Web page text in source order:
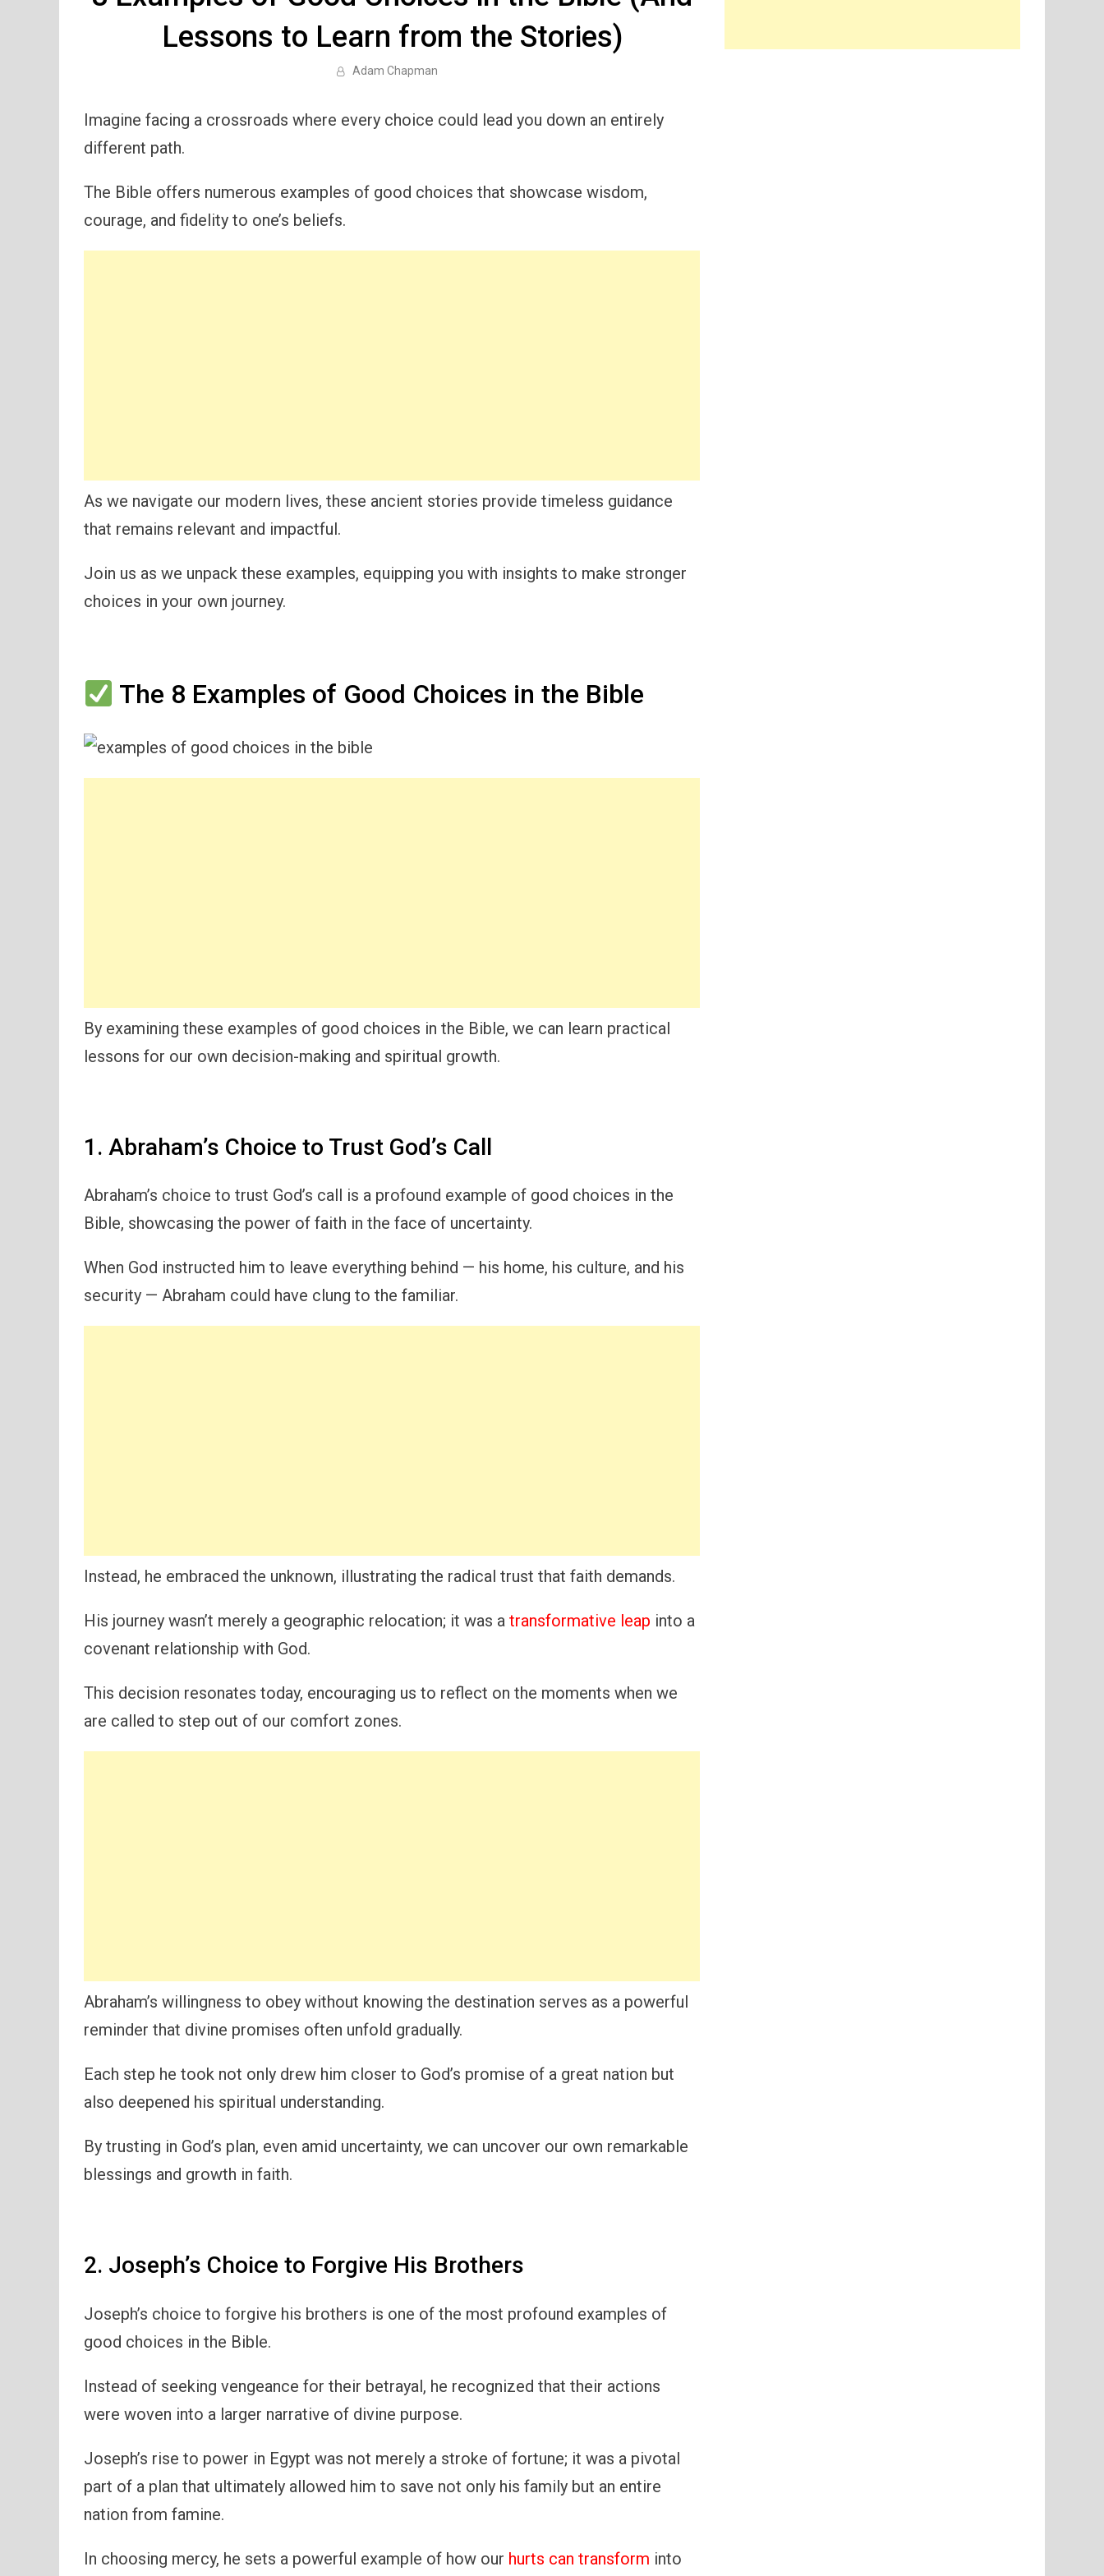
Lessons to Learn from the Stories)
Adam Chapman
Imagine facing a crossroads where every choice could lead you down an entirely
different path.
The Bible offers numerous examples of good choices that showcase wisdom,
courage, and fidelity to one’s beliefs.
As we navigate our modern lives, these ancient stories provide timeless guidance
that remains relevant and impactful.
Join us as we unpack these examples, equipping you with insights to make stronger
choices in your own journey.
The 8 Examples of Good Choices in the Bible
By examining these examples of good choices in the Bible, we can learn practical
lessons for our own decision-making and spiritual growth.
1. Abraham’s Choice to Trust God’s Call
Abraham’s choice to trust God’s call is a profound example of good choices in the
Bible, showcasing the power of faith in the face of uncertainty.
When God instructed him to leave everything behind — his home, his culture, and his
security — Abraham could have clung to the familiar.
Instead, he embraced the unknown, illustrating the radical trust that faith demands.
His journey wasn’t merely a geographic relocation; it was a transformative leap into a
covenant relationship with God.
This decision resonates today, encouraging us to reflect on the moments when we
are called to step out of our comfort zones.
Abraham’s willingness to obey without knowing the destination serves as a powerful
reminder that divine promises often unfold gradually.
Each step he took not only drew him closer to God’s promise of a great nation but
also deepened his spiritual understanding.
By trusting in God’s plan, even amid uncertainty, we can uncover our own remarkable
blessings and growth in faith.
2. Joseph’s Choice to Forgive His Brothers
Joseph’s choice to forgive his brothers is one of the most profound examples of
good choices in the Bible.
Instead of seeking vengeance for their betrayal, he recognized that their actions
were woven into a larger narrative of divine purpose.
Joseph’s rise to power in Egypt was not merely a stroke of fortune; it was a pivotal
part of a plan that ultimately allowed him to save not only his family but an entire
nation from famine.
In choosing mercy, he sets a powerful example of how our hurts can transform into